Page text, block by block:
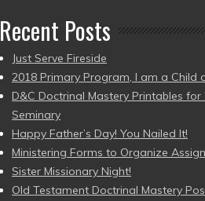
Recent Posts
Just Serve Fireside
2018 Primary Program, I am a Child
D&C Doctrinal Mastery Printables for
Seminary
Happy Father’s Day! You Nailed It!
Ministering Forms to Organize
Sister Missionary Night!
Old Testament Doctrinal Mastery